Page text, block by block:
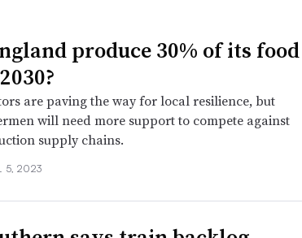
produce 30% of its food
are paving the way for local resilience, but
will need more support to compete against
supply chains.
5, 2023